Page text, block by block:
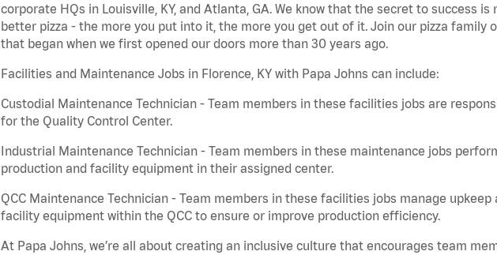
corporate HQs in Louisville, KY, and Atlanta, GA. We know that the secret to success
better pizza - the more you put into it, the more you get out of it. Join our pizza family
that began when we first opened our doors more than 30 years ago.
Facilities and Maintenance Jobs in Florence, KY with Papa Johns can include:
Custodial Maintenance Technician - Team members in these facilities jobs are
for the Quality Control Center.
Industrial Maintenance Technician - Team members in these maintenance jobs
production and facility equipment in their assigned center.
QCC Maintenance Technician - Team members in these facilities jobs manage
facility equipment within the QCC to ensure or improve production efficiency.
At Papa Johns, we’re all about creating an inclusive culture that encourages team